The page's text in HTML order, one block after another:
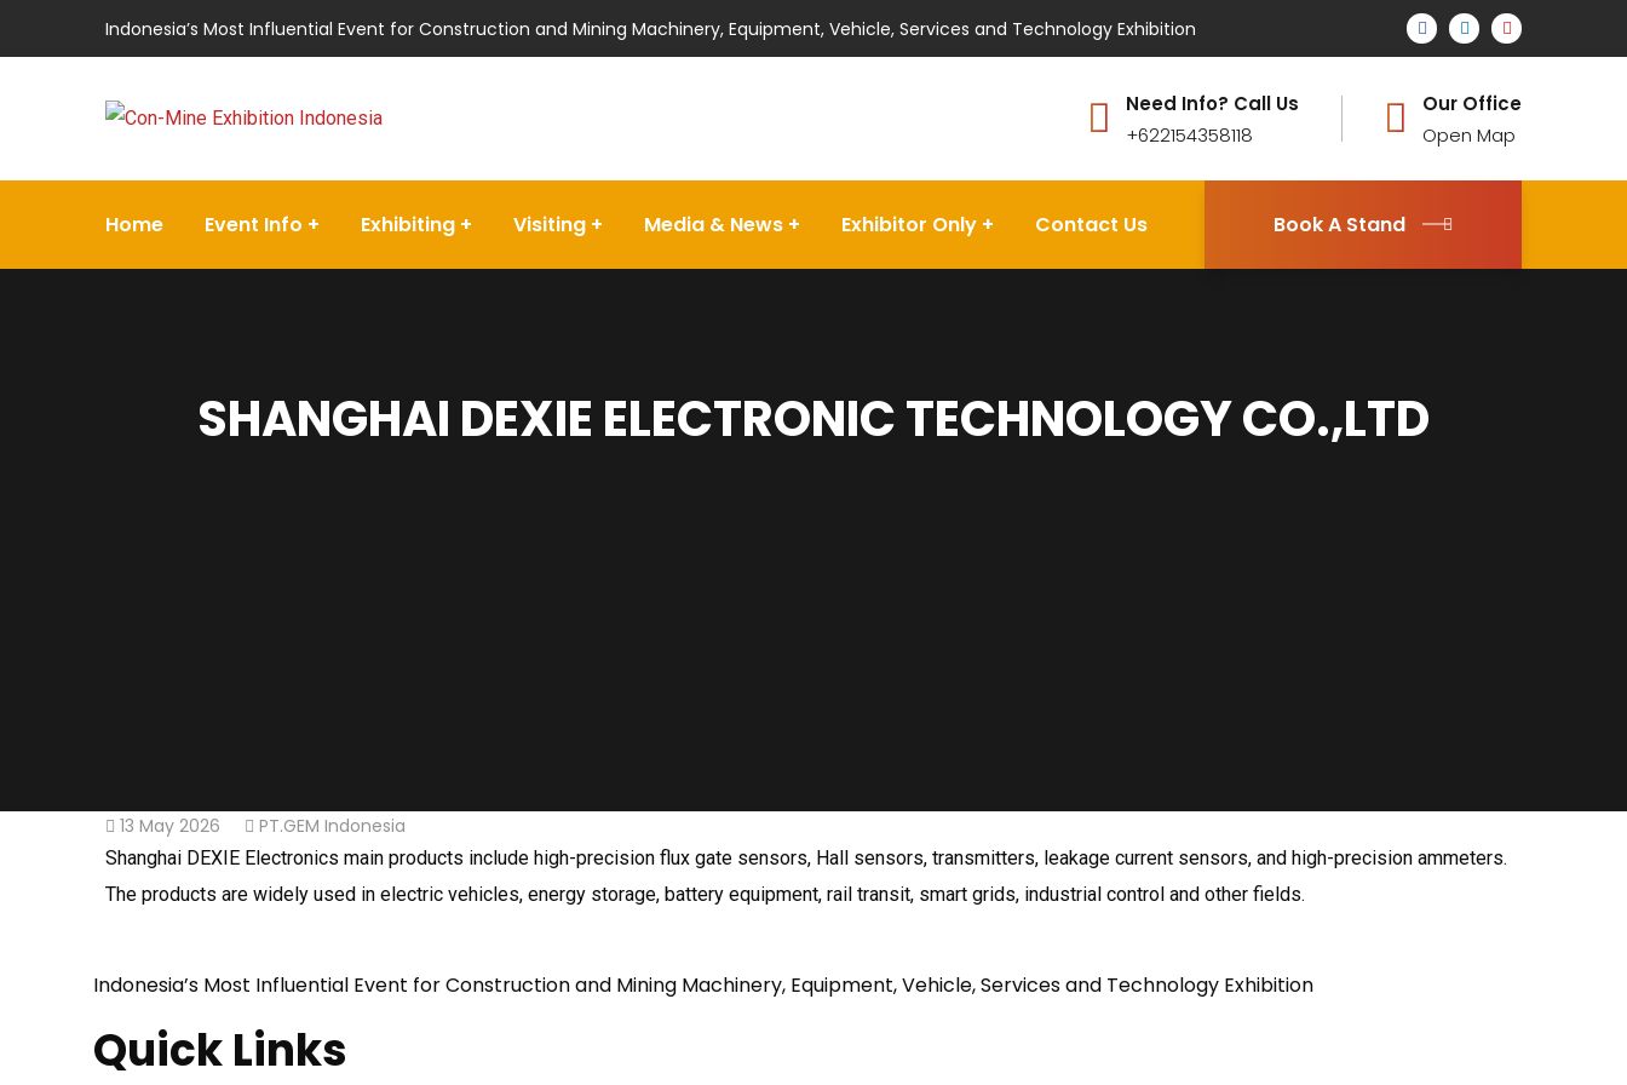
Indonesia’s Most Influential Event for Construction and Mining Machinery, Equipment, Vehicle, Services and Technology Exhibition
Need Info? Call Us
+622154358118
Our Office
Open Map
Home Event Info Exhibiting Visiting Media & News Exhibitor Only Contact Us Book A Stand
SHANGHAI DEXIE ELECTRONIC TECHNOLOGY CO.,LTD
13 May 2026 PT.GEM Indonesia
Shanghai DEXIE Electronics main products include high-precision flux gate sensors, Hall sensors, transmitters, leakage current sensors, and high-precision ammeters.
The products are widely used in electric vehicles, energy storage, battery equipment, rail transit, smart grids, industrial control and other fields.
Indonesia’s Most Influential Event for Construction and Mining Machinery, Equipment, Vehicle, Services and Technology Exhibition
Quick Links